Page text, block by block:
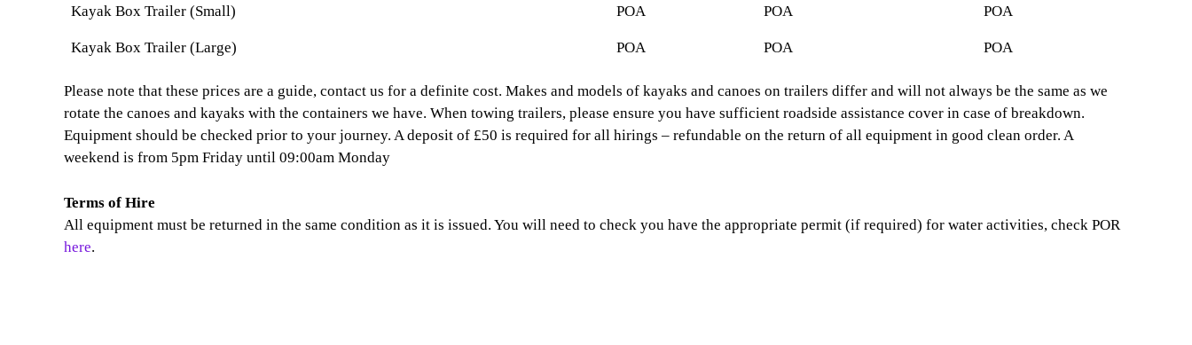
Kayak Box Trailer (Small) POA POA POA
Kayak Box Trailer (Large) POA POA POA
Please note that these prices are a guide, contact us for a definite cost. Makes and models of kayaks and canoes on trailers differ and will not always be the same as we
rotate the canoes and kayaks with the containers we have. When towing trailers, please ensure you have sufficient roadside assistance cover in case of breakdown.
Equipment should be checked prior to your journey. A deposit of £50 is required for all hirings – refundable on the return of all equipment in good clean order. A
weekend is from 5pm Friday until 09:00am Monday
Terms of Hire
All equipment must be returned in the same condition as it is issued. You will need to check you have the appropriate permit (if required) for water activities, check POR
here.